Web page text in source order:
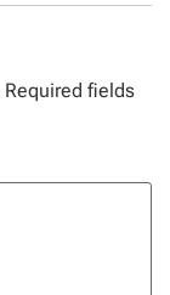
Required fields